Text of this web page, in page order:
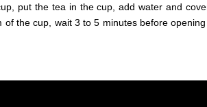
put the tea in the cup, add water and
the cup, wait 3 to 5 minutes before